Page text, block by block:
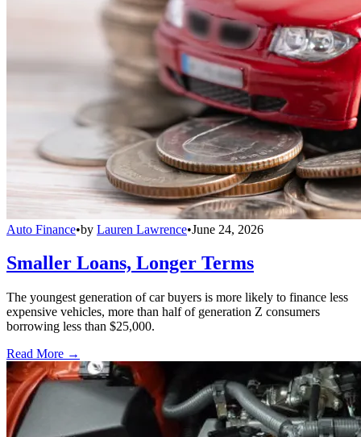
Auto Finance•by Lauren Lawrence•June 24, 2026
Smaller Loans, Longer Terms
The youngest generation of car buyers is more likely to finance less
expensive vehicles, more than half of generation Z consumers
borrowing less than $25,000.
Read More →